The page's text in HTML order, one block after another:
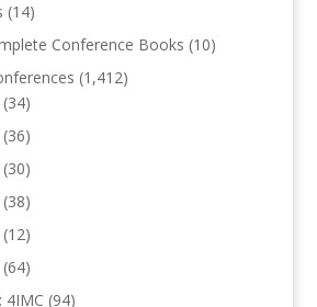
(14)
Conference Books (10)
(1,412)
(34)
(30)
(12)
(64)
4IMC (94)